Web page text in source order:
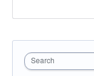
Search